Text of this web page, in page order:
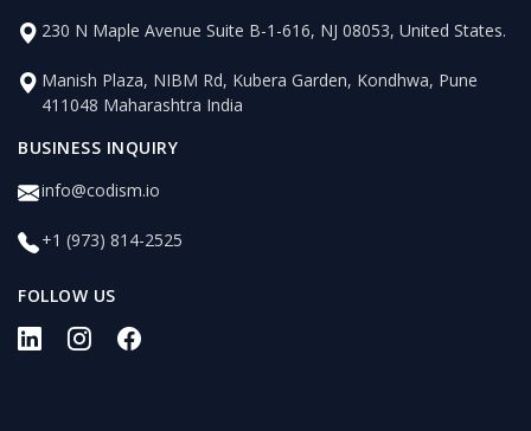
230 N Maple Avenue Suite B-1-616, NJ 08053, United States.
Manish Plaza, NIBM Rd, Kubera Garden, Kondhwa, Pune
411048 Maharashtra India
BUSINESS INQUIRY
info@codism.io
+1 (973) 814-2525
FOLLOW US